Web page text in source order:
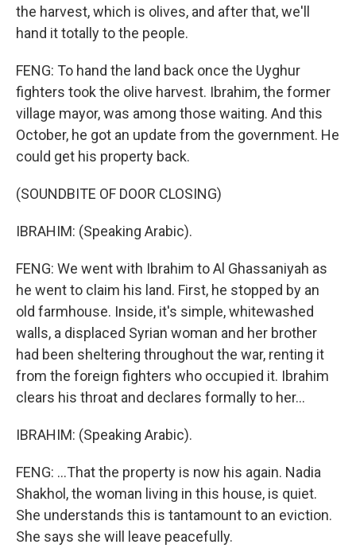
the harvest, which is olives, and after that, we'll
hand it totally to the people.
FENG: To hand the land back once the Uyghur
fighters took the olive harvest. Ibrahim, the former
village mayor, was among those waiting. And this
October, he got an update from the government. He
could get his property back.
(SOUNDBITE OF DOOR CLOSING)
IBRAHIM: (Speaking Arabic).
FENG: We went with Ibrahim to Al Ghassaniyah as
he went to claim his land. First, he stopped by an
old farmhouse. Inside, it's simple, whitewashed
walls, a displaced Syrian woman and her brother
had been sheltering throughout the war, renting it
from the foreign fighters who occupied it. Ibrahim
clears his throat and declares formally to her...
IBRAHIM: (Speaking Arabic).
FENG: ...That the property is now his again. Nadia
Shakhol, the woman living in this house, is quiet.
She understands this is tantamount to an eviction.
She says she will leave peacefully.